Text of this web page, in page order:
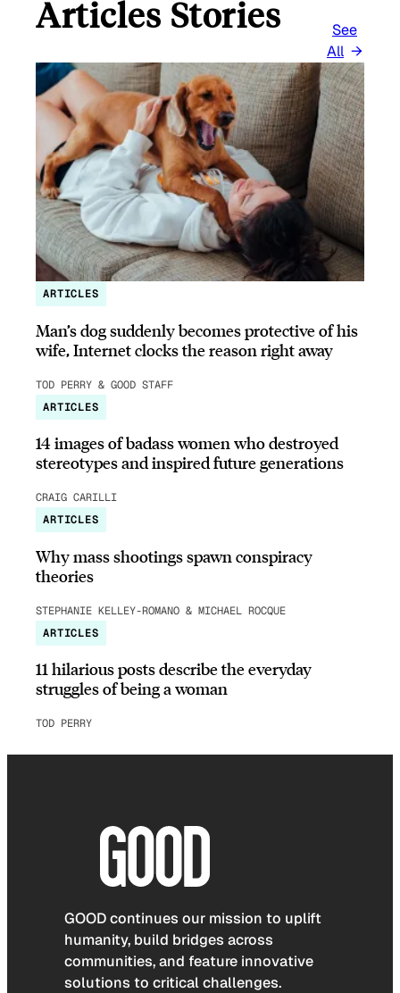
Articles Stories
See
All
ARTICLES
Man’s dog suddenly becomes protective of his
wife, Internet clocks the reason right away
TOD PERRY & GOOD STAFF
ARTICLES
14 images of badass women who destroyed
stereotypes and inspired future generations
CRAIG CARILLI
ARTICLES
Why mass shootings spawn conspiracy
theories
STEPHANIE KELLEY-ROMANO & MICHAEL ROCQUE
ARTICLES
11 hilarious posts describe the everyday
struggles of being a woman
TOD PERRY
GOOD continues our mission to uplift
humanity, build bridges across
communities, and feature innovative
solutions to critical challenges.